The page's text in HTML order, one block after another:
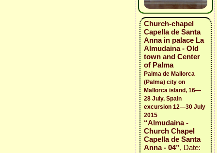
Church-chapel
Capella de Santa
Anna in palace La
Almudaina - Old
town and Center
of Palma
Palma de Mallorca
(Palma) city on
Mallorca island, 16—
28 July, Spain
excursion 12—30 July
2015
“Almudaina -
Church Chapel
Capella de Santa
Anna - 04”, Date: